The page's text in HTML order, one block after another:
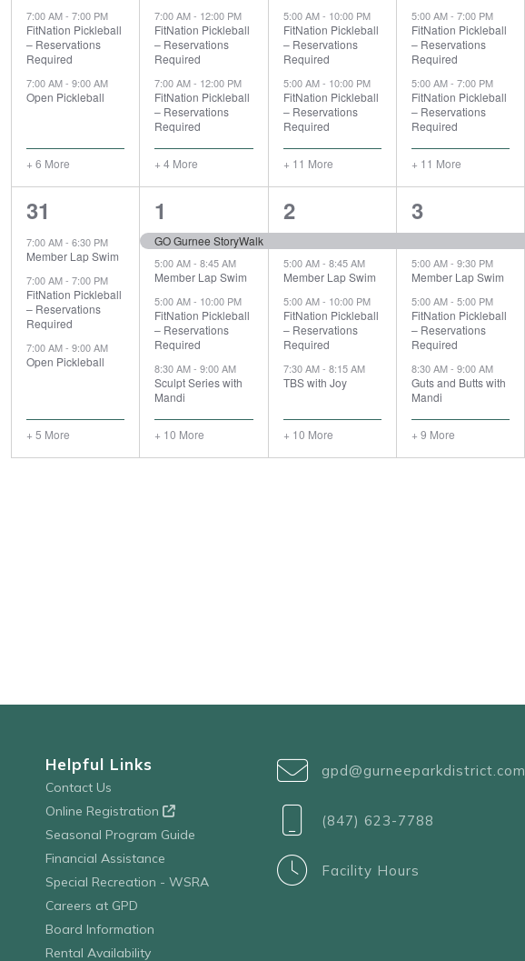
7:00 AM- 7:00 PM
FitNation Pickleball
– Reservations
Required
7:00 AM- 9:00 AM
Open Pickleball
+ 6 More
7:00 AM- 12:00 PM
FitNation Pickleball
– Reservations
Required
7:00 AM- 12:00 PM
FitNation Pickleball
– Reservations
Required
+ 4 More
5:00 AM- 10:00 PM
FitNation Pickleball
– Reservations
Required
5:00 AM- 10:00 PM
FitNation Pickleball
– Reservations
Required
+ 11 More
5:00 AM- 7:00 PM
FitNation Pickleball
– Reservations
Required
5:00 AM- 7:00 PM
FitNation Pickleball
– Reservations
Required
+ 11 More
8
events,
31
7:00 AM- 6:30 PM
Member Lap Swim
7:00 AM- 7:00 PM
FitNation Pickleball
– Reservations
Required
7:00 AM- 9:00 AM
Open Pickleball
+ 5 More
14
events,
1
GO Gurnee StoryWalk
5:00 AM-8:45 AM
Member Lap Swim
5:00 AM- 10:00 PM
FitNation Pickleball
– Reservations
Required
8:30 AM-9:00 AM
Sculpt Series with
Mandi
+ 10 More
14
events,
2
5:00 AM- 8:45 AM
Member Lap Swim
5:00 AM- 10:00 PM
FitNation Pickleball
– Reservations
Required
7:30 AM- 8:15 AM
TBS with Joy
+ 10 More
13
events,
3
5:00 AM- 9:30 PM
Member Lap Swim
5:00 AM- 5:00 PM
FitNation Pickleball
– Reservations
Required
8:30 AM- 9:00 AM
Guts and Butts with
Mandi
+ 9 More
Helpful Links
Contact Us
Online Registration
Seasonal Program Guide
Financial Assistance
Special Recreation - WSRA
Careers at GPD
Board Information
Rental Availability
gpd@gurneeparkdistrict.com
(847) 623-7788
Facility Hours